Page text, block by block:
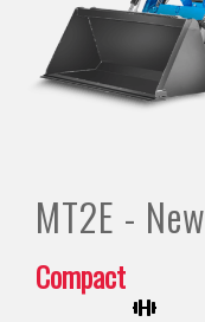
MT2E - New
Compact